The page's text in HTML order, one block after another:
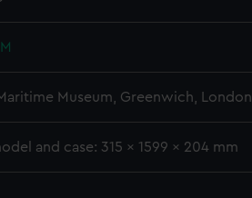
Museum, Greenwich, London
and case: 315 x 1599 x 204 mm